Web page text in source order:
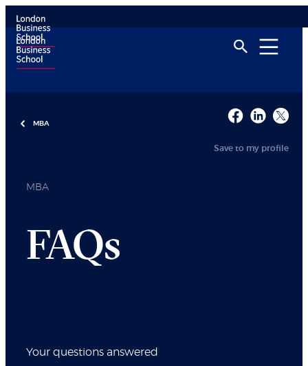
MBA
Save to my profile
MBA
FAQs
Your questions answered